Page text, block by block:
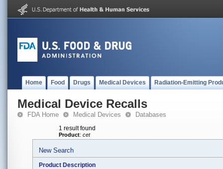
Home Food Drugs Medical Devices Radiation-Emitting
Medical Device Recalls
FDA Home Medical Devices Databases
1 result found
Product: cet
New Search
Product Description